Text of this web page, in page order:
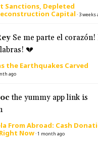
Sanctions, Depleted
Capital · 3 weeks
Se me parte el corazón!
💔
the Earthquakes Carved
ago
the yummy app link is
From Abroad: Cash
Now·1 month ago